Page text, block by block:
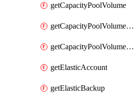
getCapacityPoolVolume
getCapacityPoolVolumeGroupIdForLdapUser
getCapacityPoolVolumeQuotaRule
getElasticAccount
getElasticBackup